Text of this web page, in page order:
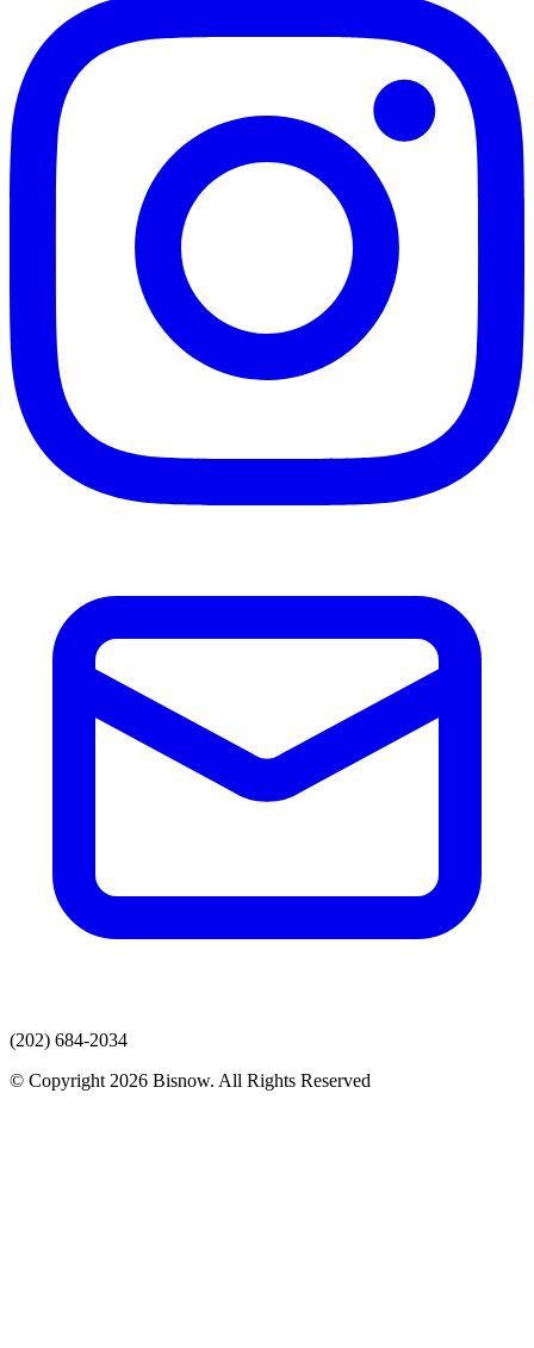
(202) 684-2034
© Copyright 2026 Bisnow. All Rights Reserved